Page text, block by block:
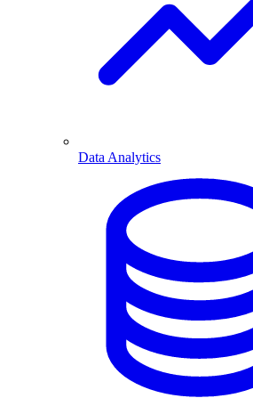
Data Analytics